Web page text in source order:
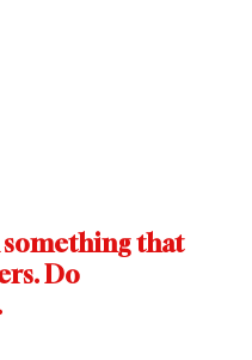
something that
Do